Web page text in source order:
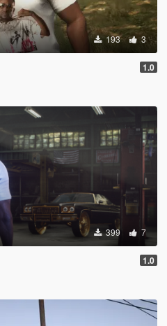
193 3
1.0
399 7
1.0